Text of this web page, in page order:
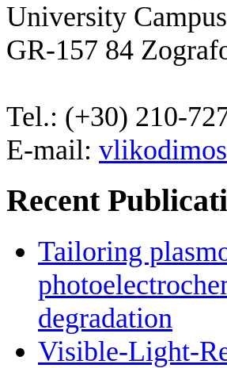
University Campus
GR-157 84
Tel.: (+30) 210-
E-mail:
Recent
Tailoring
degradation
Visible-Light-